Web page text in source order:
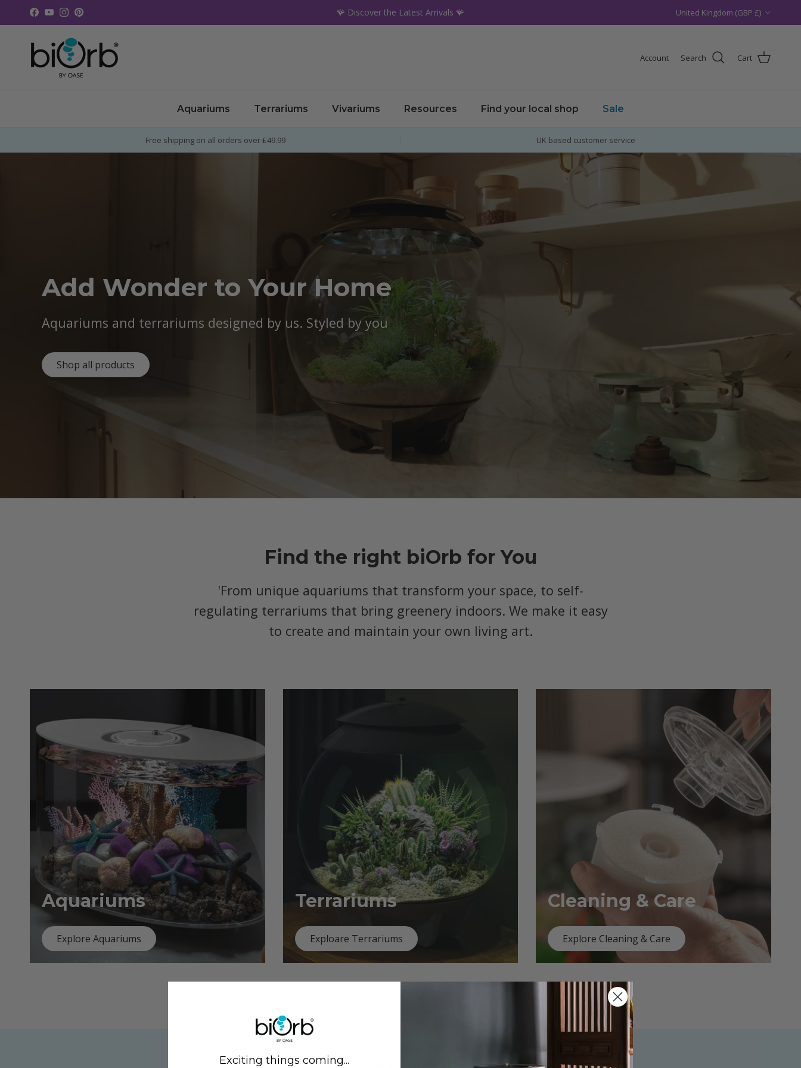
Skip to content
Facebook
YouTube
Instagram
Pinterest 🪸 Discover the Latest Arrivals 🪸 United Kingdom (GBP £)
Account Search Cart
Aquariums Terrariums Vivariums Resources Find your local shop Sale
Free shipping on all orders over £49.99 UK based customer service
Add Wonder to Your Home
Aquariums and terrariums designed by us. Styled by you
Shop all products
Find the right biOrb for You
'From unique aquariums that transform your space, to self-
regulating terrariums that bring greenery indoors. We make it easy
to create and maintain your own living art.
Aquariums
Explore Aquariums
Terrariums
Exploare Terrariums
Cleaning & Care
Explore Cleaning & Care
Previous Next
Exciting things coming...